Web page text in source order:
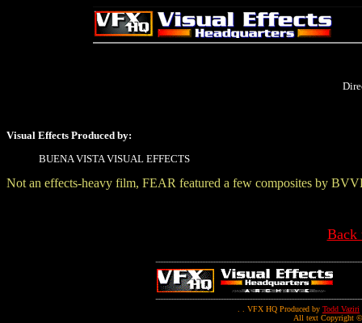
Visual Effects Produced by:
BUENA VISTA VISUAL EFFECTS
Not an effects-heavy film, FEAR featured a few composites by
Back
. . VFX HQ Produced by Todd Vaziri
All text Copyright ©